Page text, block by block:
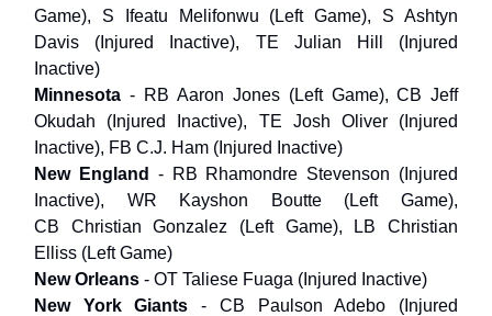
Game), S Ifeatu Melifonwu (Left Game), S Ashtyn
Davis (Injured Inactive), TE Julian Hill (Injured
Inactive)
Minnesota - RB Aaron Jones (Left Game), CB Jeff
Okudah (Injured Inactive), TE Josh Oliver (Injured
Inactive), FB C.J. Ham (Injured Inactive)
New England
- RB Rhamondre Stevenson (Injured
Inactive), WR Kayshon Boutte (Left Game),
CB Christian Gonzalez (Left Game), LB Christian
Elliss (Left Game)
New Orleans - OT Taliese Fuaga (Injured Inactive)
New York Giants - CB Paulson Adebo (Injured